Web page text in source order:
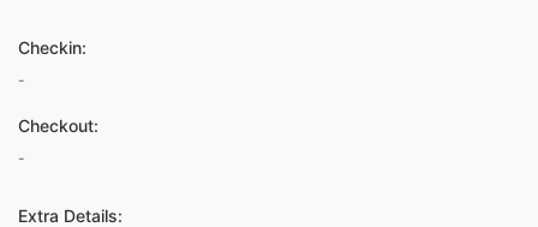
Checkin:
-
Checkout:
-
Extra Details: